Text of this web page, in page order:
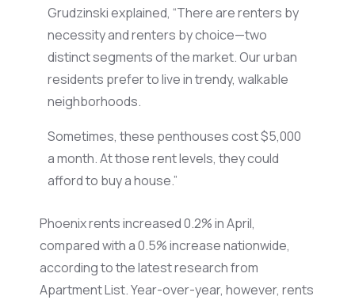
Grudzinski explained, “There are renters by
necessity and renters by choice—two
distinct segments of the market.Our urban
residents prefer to live in trendy, walkable
neighborhoods.
Sometimes, these penthouses cost $5,000
a month. At those rent levels, they could
afford to buy a house.”
Phoenix rents increased 0.2% in April,
compared with a 0.5% increase nationwide,
according to the latest research from
Apartment List. Year-over-year, however, rents